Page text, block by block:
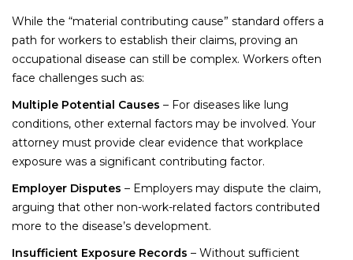
While the “material contributing cause” standard offers a
path for workers to establish their claims, proving an
occupational disease can still be complex. Workers often
face challenges such as:
Multiple Potential Causes – For diseases like lung
conditions, other external factors may be involved. Your
attorney must provide clear evidence that workplace
exposure was a significant contributing factor.
Employer Disputes – Employers may dispute the claim,
arguing that other non-work-related factors contributed
more to the disease’s development.
Insufficient Exposure Records – Without sufficient